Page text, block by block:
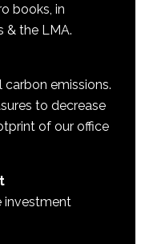
books, in
& the LMA.
carbon emissions.
to decrease
of our office
investment